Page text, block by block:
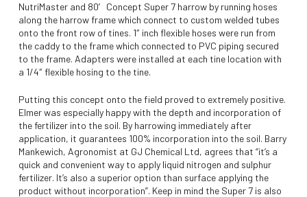
NutriMaster and 80′ Concept Super 7 harrow by running hoses
along the harrow frame which connect to custom welded tubes
onto the front row of tines. 1″ inch flexible hoses were run from
the caddy to the frame which connected to PVC piping secured
to the frame. Adapters were installed at each tine location with
a 1/4″ flexible hosing to the tine.
Putting this concept onto the field proved to extremely positive.
Elmer was especially happy with the depth and incorporation of
the fertilizer into the soil. By harrowing immediately after
application, it guarantees 100% incorporation into the soil. Barry
Mankewich, Agronomist at GJ Chemical Ltd, agrees that “it’s a
quick and convenient way to apply liquid nitrogen and sulphur
fertilizer. It’s also a superior option than surface applying the
product without incorporation”. Keep in mind the Super 7 is also